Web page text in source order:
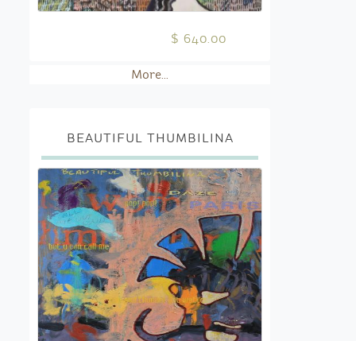
$ 640.00
More...
BEAUTIFUL THUMBILINA